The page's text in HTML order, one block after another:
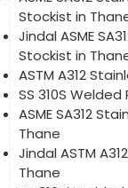
Stockist in
Jindal ASME
Stockist in
ASTM A312
SS 310S
ASME SA312
Thane
Jindal ASTM
Thane